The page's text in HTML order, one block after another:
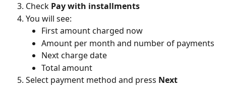
Check Pay with installments
You will see:
First amount charged now
Amount per month and number of payments
Next charge date
Total amount
Select payment method and press Next